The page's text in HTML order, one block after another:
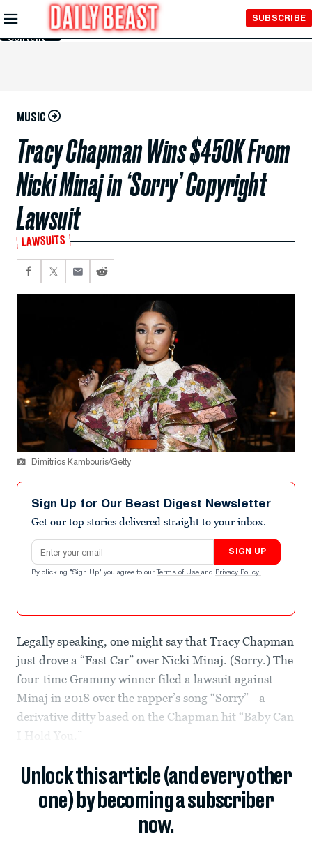
Skip to
Main
Content
SUBSCRIBE
MUSIC
Tracy Chapman Wins $450K From
Nicki Minaj in ‘Sorry’ Copyright
Lawsuit
LAWSUITS
Dimitrios Kambouris/Getty
Sign Up for Our Beast Digest Newsletter
Get our top stories delivered straight to your inbox.
Email address
SIGN UP
By clicking "Sign Up" you agree to our Terms of Use and Privacy Policy .
Legally speaking, one might say that Tracy Chapman
just drove a “Fast Car” over Nicki Minaj. (Sorry.) The
four-time Grammy winner filed a lawsuit against
Minaj in 2018 over the rapper’s song “Sorry”—a
derivative ditty based on the Chapman hit “Baby Can
I Hold You.”
Unlock this article (and every other
one) by becoming a subscriber
now.